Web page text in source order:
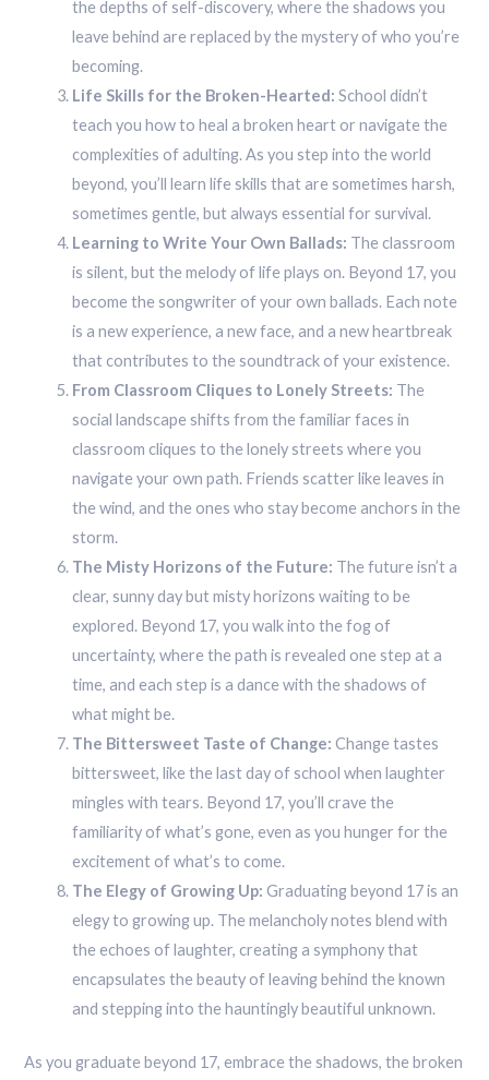
the depths of self-discovery, where the shadows you
leave behind are replaced by the mystery of who you’re
becoming.
Life Skills for the Broken-Hearted: School didn’t
teach you how to heal a broken heart or navigate the
complexities of adulting. As you step into the world
beyond, you’ll learn life skills that are sometimes harsh,
sometimes gentle, but always essential for survival.
Learning to Write Your Own Ballads: The classroom
is silent, but the melody of life plays on. Beyond 17, you
become the songwriter of your own ballads. Each note
is a new experience, a new face, and a new heartbreak
that contributes to the soundtrack of your existence.
From Classroom Cliques to Lonely Streets: The
social landscape shifts from the familiar faces in
classroom cliques to the lonely streets where you
navigate your own path. Friends scatter like leaves in
the wind, and the ones who stay become anchors in the
storm.
The Misty Horizons of the Future: The future isn’t a
clear, sunny day but misty horizons waiting to be
explored. Beyond 17, you walk into the fog of
uncertainty, where the path is revealed one step at a
time, and each step is a dance with the shadows of
what might be.
The Bittersweet Taste of Change: Change tastes
bittersweet, like the last day of school when laughter
mingles with tears. Beyond 17, you’ll crave the
familiarity of what’s gone, even as you hunger for the
excitement of what’s to come.
The Elegy of Growing Up: Graduating beyond 17 is an
elegy to growing up. The melancholy notes blend with
the echoes of laughter, creating a symphony that
encapsulates the beauty of leaving behind the known
and stepping into the hauntingly beautiful unknown.
As you graduate beyond 17, embrace the shadows, the broken